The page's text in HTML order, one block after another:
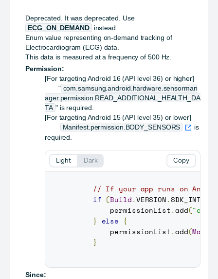
Deprecated.
It was deprecated. Use
ECG_ON_DEMAND
instead.
Enum value representing on-demand tracking of
Electrocardiogram (ECG) data.
This data is measured at a frequency of 500 Hz.
Permission:
[For targeting Android 16 (API level 36) or higher]
" com.samsung.android.hardware.sensorman
ager.permission.READ_ADDITIONAL_HEALTH_DA
TA " is required.
[For targeting Android 15 (API level 35) or lower]
Manifest.permission.BODY_SENSORS
is
required.
// If your app runs on
if (Build.VERSION.SDK_INT
         permissionList
.add(
}
else {
         permissionList
.add(
}
Copy
Light Dark
Since: